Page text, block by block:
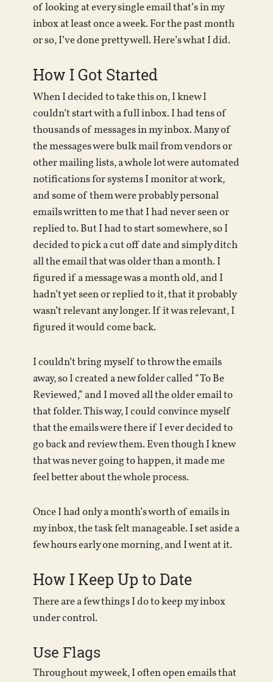
of looking at every single email that’s in my
inbox at least once a week. For the past month
or so, I’ve done pretty well. Here’s what I did.
How I Got Started
When I decided to take this on, I knew I
couldn’t start with a full inbox. I had tens of
thousands of messages in my inbox. Many of
the messages were bulk mail from vendors or
other mailing lists, a whole lot were automated
notifications for systems I monitor at work,
and some of them were probably personal
emails written to me that I had never seen or
replied to. But I had to start somewhere, so I
decided to pick a cut off date and simply ditch
all the email that was older than a month. I
figured if a message was a month old, and I
hadn’t yet seen or replied to it, that it probably
wasn’t relevant any longer. If it was relevant, I
figured it would come back.
I couldn’t bring myself to throw the emails
away, so I created a new folder called “To Be
Reviewed,” and I moved all the older email to
that folder. This way, I could convince myself
that the emails were there if I ever decided to
go back and review them. Even though I knew
that was never going to happen, it made me
feel better about the whole process.
Once I had only a month’s worth of emails in
my inbox, the task felt manageable. I set aside a
few hours early one morning, and I went at it.
How I Keep Up to Date
There are a few things I do to keep my inbox
under control.
Use Flags
Throughout my week, I often open emails that